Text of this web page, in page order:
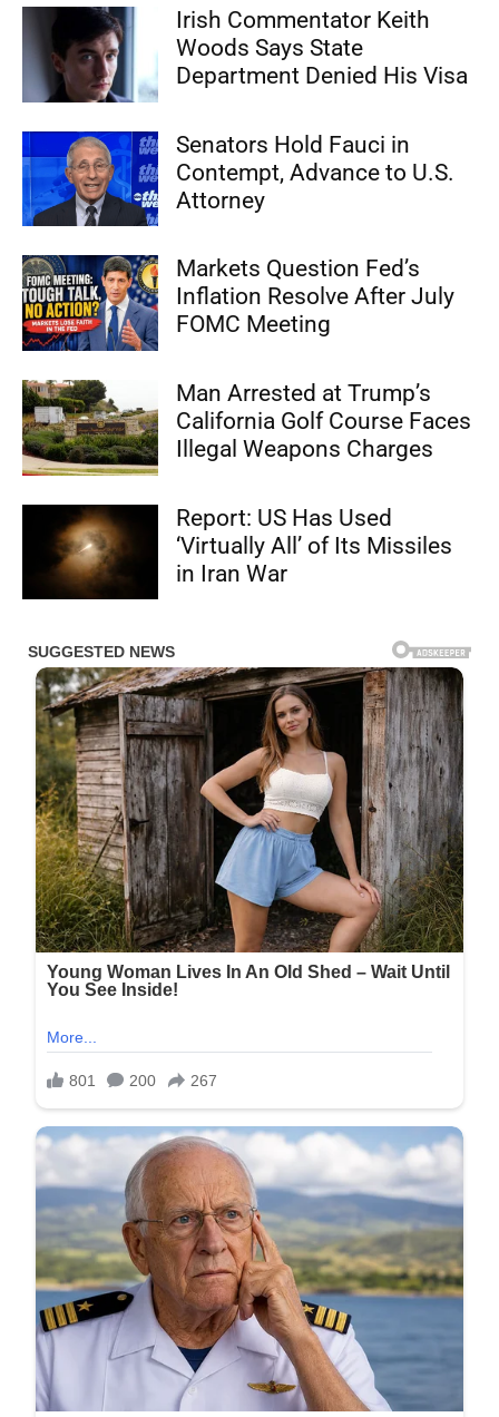
Irish Commentator Keith
Woods Says State
Department Denied His Visa
Senators Hold Fauci in
Contempt, Advance to U.S.
Attorney
Markets Question Fed’s
Inflation Resolve After July
FOMC Meeting
Man Arrested at Trump’s
California Golf Course Faces
Illegal Weapons Charges
Report: US Has Used
‘Virtually All’ of Its Missiles
in Iran War